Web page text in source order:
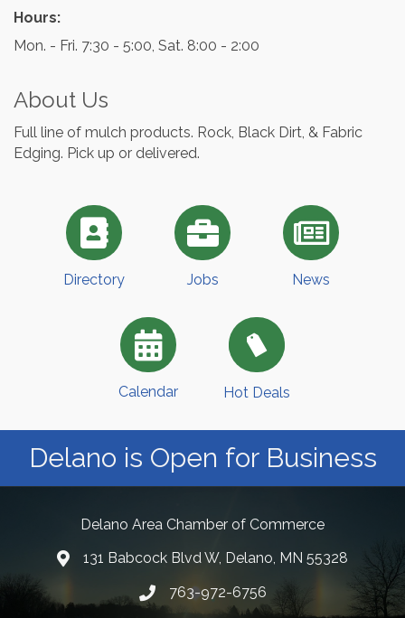
Hours:
Mon. - Fri. 7:30 - 5:00, Sat. 8:00 - 2:00
About Us
Full line of mulch products. Rock, Black Dirt, & Fabric
Edging. Pick up or delivered.
Directory Jobs News
Calendar Hot Deals
Delano is Open for Business
Delano Area Chamber of Commerce
131 Babcock Blvd W, Delano, MN 55328
763-972-6756